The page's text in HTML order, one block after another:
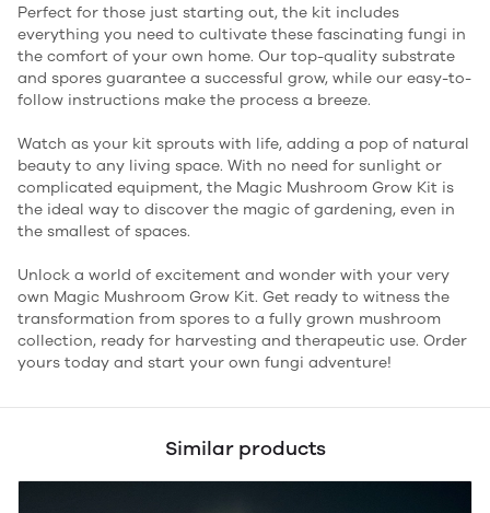
Perfect for those just starting out, the kit includes
everything you need to cultivate these fascinating fungi in
the comfort of your own home. Our top-quality substrate
and spores guarantee a successful grow, while our easy-to-
follow instructions make the process a breeze.
Watch as your kit sprouts with life, adding a pop of natural
beauty to any living space. With no need for sunlight or
complicated equipment, the Magic Mushroom Grow Kit is
the ideal way to discover the magic of gardening, even in
the smallest of spaces.
Unlock a world of excitement and wonder with your very
own Magic Mushroom Grow Kit. Get ready to witness the
transformation from spores to a fully grown mushroom
collection, ready for harvesting and therapeutic use. Order
yours today and start your own fungi adventure!
Similar products